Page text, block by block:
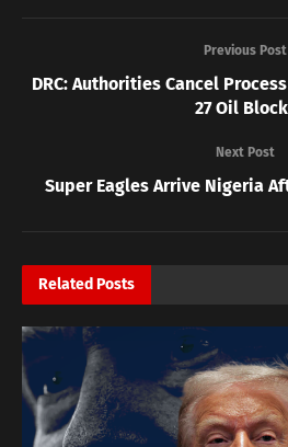
Previous Post
DRC: Authorities Cancel
27 Oil
Next Post
Super Eagles Arrive Nigeria
Related Posts